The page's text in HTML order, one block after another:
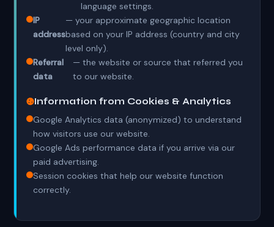
language settings.
IP
address
— your approximate geographic location
based on your IP address (country and city
level only).
Referral
data
— the website or source that referred you
to our website.
Information from Cookies & Analytics
Google Analytics data (anonymized) to understand
how visitors use our website.
Google Ads performance data if you arrive via our
paid advertising.
Session cookies that help our website function
correctly.